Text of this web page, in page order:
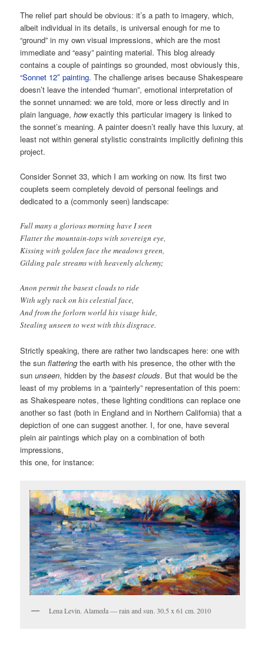
The relief part should be obvious: it’s a path to imagery, which,
albeit individual in its details, is universal enough for me to
“ground” in my own visual impressions, which are the most
immediate and “easy” painting material. This blog already
contains a couple of paintings so grounded, most obviously this,
“Sonnet 12″ painting. The challenge arises because Shakespeare
doesn’t leave the intended “human”, emotional interpretation of
the sonnet unnamed: we are told, more or less directly and in
plain language,howexactly this particular imagery is linked to
the sonnet’s meaning. A painter doesn’t really have this luxury, at
least not within general stylistic constraints implicitly defining this
project.
Consider Sonnet 33, which I am working on now. Its first two
couplets seem completely devoid of personal feelings and
dedicated to a (commonly seen) landscape:
Full many a glorious morning have I seen
Flatter the mountain-tops with sovereign eye,
Kissing with golden face the meadows green,
Gilding pale streams with heavenly alchemy;
Anon permit the basest clouds to ride
With ugly rack on his celestial face,
And from the forlorn world his visage hide,
Stealing unseen to west with this disgrace.
Strictly speaking, there are rather two landscapes here: one with
the sunflattering the earth with his presence, the other with the
sununseen, hidden by thebasest clouds. But that would be the
least of my problems in a “painterly” representation of this poem:
as Shakespeare notes, these lighting conditions can replace one
another so fast (both in England and in Northern California) that a
depiction of one can suggest another. I, for one, have several
plein air paintings which play on a combination of both
impressions,
this one, for instance:
Lena Levin. Alameda — rain and sun. 30.5 x 61 cm. 2010